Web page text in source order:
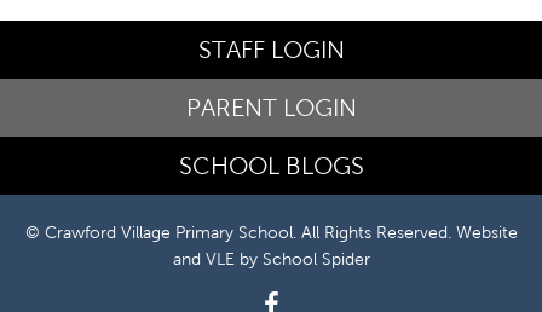
STAFF LOGIN
PARENT LOGIN
SCHOOL BLOGS
© Crawford Village Primary School. All Rights Reserved. Website
and VLE by School Spider